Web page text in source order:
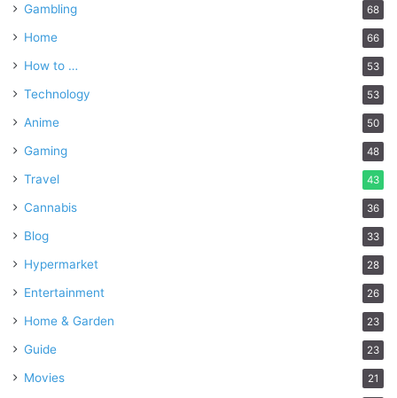
Gambling 68
Home 66
How to … 53
Technology 53
Anime 50
Gaming 48
Travel 43
Cannabis 36
Blog 33
Hypermarket 28
Entertainment 26
Home & Garden 23
Guide 23
Movies 21